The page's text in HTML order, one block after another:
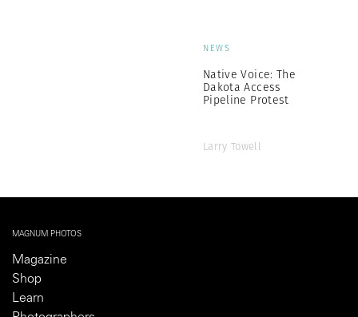
NEWS
Native Voice: The
Dakota Access
Pipeline Protest
Larry Towell
MAGNUM PHOTOS
Magazine
Shop
Learn